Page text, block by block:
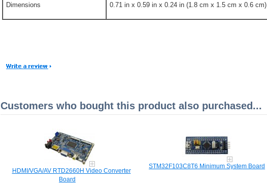
Dimensions 0.71 in x 0.59 in x 0.24 in (1.8 cm x 1.5 cm x 0.6 cm)
Customers who bought this product also purchased...
HDMI/VGA/AV RTD2660H Video Converter
Board
STM32F103C8T6 Minimum System Board